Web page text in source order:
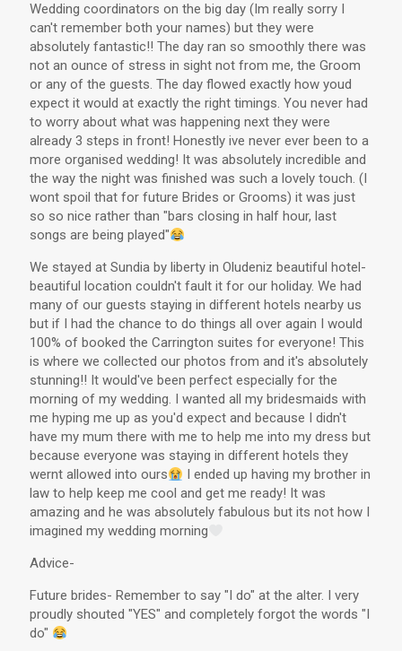
Wedding coordinators on the big day (Im really sorry I
can't remember both your names) but they were
absolutely fantastic!! The day ran so smoothly there was
not an ounce of stress in sight not from me, the Groom
or any of the guests. The day flowed exactly how youd
expect it would at exactly the right timings. You never had
to worry about what was happening next they were
already 3 steps in front! Honestly ive never ever been to a
more organised wedding! It was absolutely incredible and
the way the night was finished was such a lovely touch. (I
wont spoil that for future Brides or Grooms) it was just
so so nice rather than "bars closing in half hour, last
songs are being played"
We stayed at Sundia by liberty in Oludeniz beautiful hotel-
beautiful location couldn't fault it for our holiday. We had
many of our guests staying in different hotels nearby us
but if I had the chance to do things all over again I would
100% of booked the Carrington suites for everyone! This
is where we collected our photos from and it's absolutely
stunning!! It would've been perfect especially for the
morning of my wedding. I wanted all my bridesmaids with
me hyping me up as you'd expect and because I didn't
have my mum there with me to help me into my dress but
because everyone was staying in different hotels they
wernt allowed into ours
I ended up having my brother in
law to help keep me cool and get me ready! It was
amazing and he was absolutely fabulous but its not how I
imagined my wedding morning
Advice-
Future brides- Remember to say "I do" at the alter. I very
proudly shouted "YES" and completely forgot the words "I
do"